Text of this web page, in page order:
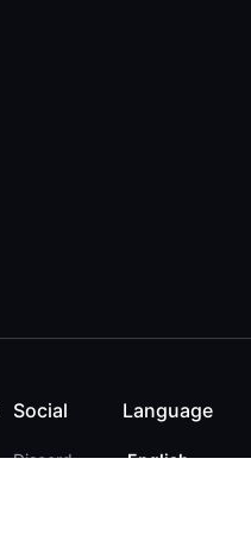
Social
Discord
Language
English